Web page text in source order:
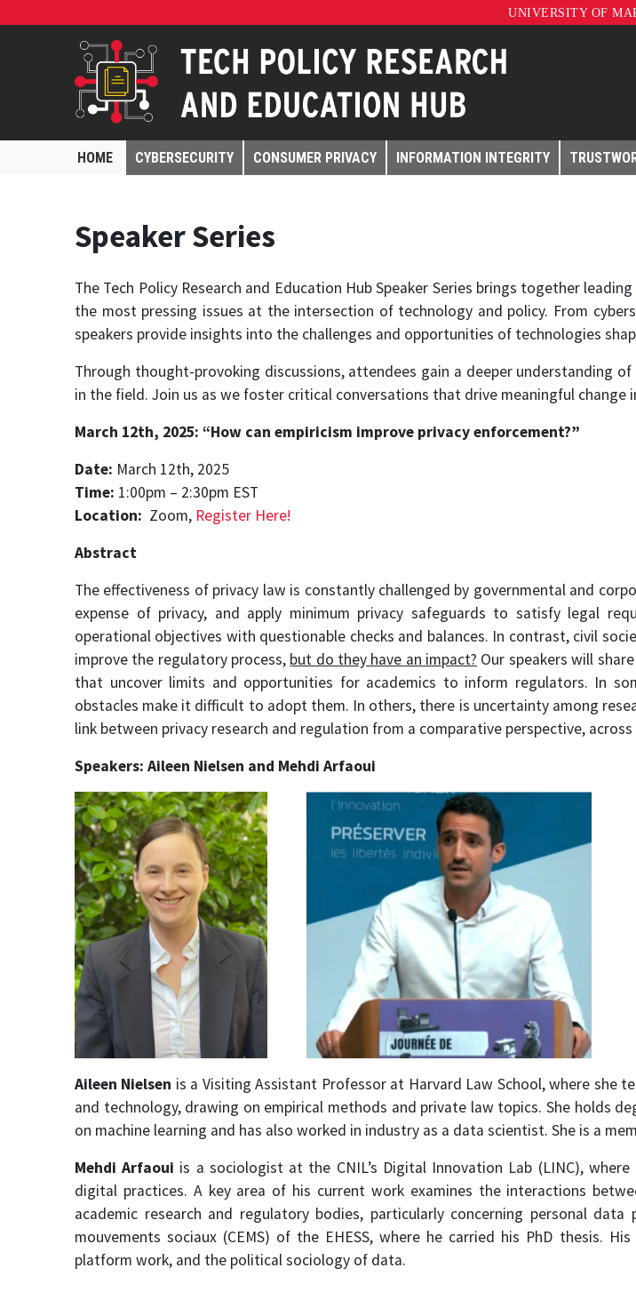
UNIVERSITY OF
HOME CYBERSECURITY CONSUMER PRIVACY INFORMATION INTEGRITY
Speaker Series
The Tech Policy Research and Education Hub Speaker Series brings together
the most pressing issues at the intersection of technology and policy. From
speakers provide insights into the challenges and opportunities of technologies
Through thought-provoking discussions, attendees gain a deeper understanding
in the field. Join us as we foster critical conversations that drive meaningful change
March 12th, 2025: “How can empiricism improve privacy enforcement?”
Date: March 12th, 2025
Time: 1:00pm – 2:30pm EST
Location: Zoom, Register Here!
Abstract
The effectiveness of privacy law is constantly challenged by governmental and
expense of privacy, and apply minimum privacy safeguards to satisfy legal
operational objectives with questionable checks and balances. In contrast, civil
improve the regulatory process, but do they have an impact? Our speakers will
that uncover limits and opportunities for academics to inform regulators. In
obstacles make it difficult to adopt them. In others, there is uncertainty among
link between privacy research and regulation from a comparative perspective, across
Speakers: Aileen Nielsen and Mehdi Arfaoui
Aileen Nielsen is a Visiting Assistant Professor at Harvard Law School, where she
and technology, drawing on empirical methods and private law topics. She holds
on machine learning and has also worked in industry as a data scientist. She is a
Mehdi Arfaoui is a sociologist at the CNIL’s Digital Innovation Lab (LINC),
digital practices. A key area of his current work examines the interactions
academic research and regulatory bodies, particularly concerning personal
mouvements sociaux (CEMS) of the EHESS, where he carried his PhD thesis.
platform work, and the political sociology of data.